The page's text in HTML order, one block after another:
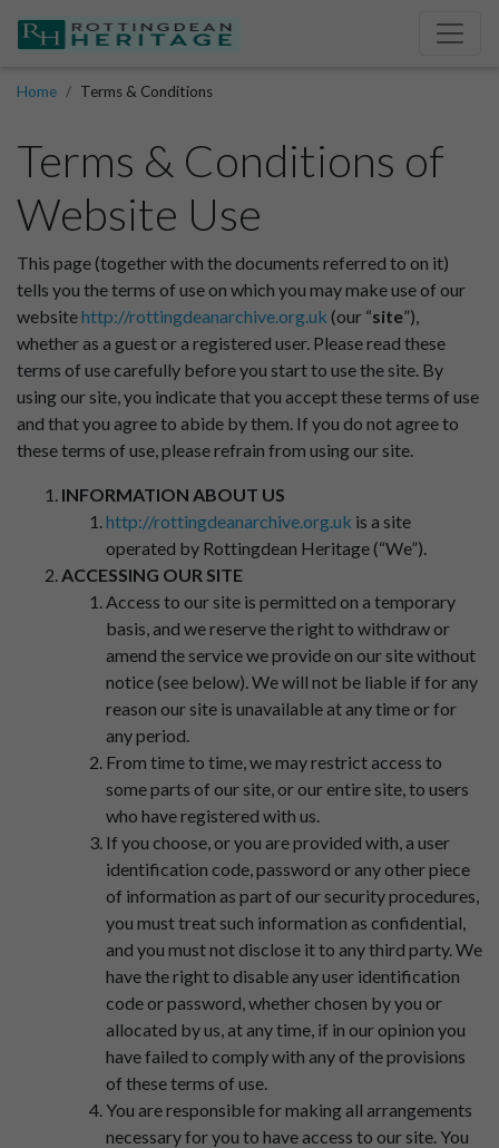
Home Terms & Conditions
Terms & Conditions of
Website Use
This page (together with the documents referred to on it)
tells you the terms of use on which you may make use of our
websitehttp://rottingdeanarchive.org.uk (our “site”),
whether as a guest or a registered user. Please read these
terms of use carefully before you start to use the site. By
using our site, you indicate that you accept these terms of use
and that you agree to abide by them. If you do not agree to
these terms of use, please refrain from using our site.
INFORMATION ABOUT US
http://rottingdeanarchive.org.uk is a site
operated by Rottingdean Heritage (“We”).
ACCESSING OUR SITE
Access to our site is permitted on a temporary
basis, and we reserve the right to withdraw or
amend the service we provide on our site without
notice (see below). We will not be liable if for any
reason our site is unavailable at any time or for
any period.
From time to time, we may restrict access to
some parts of our site, or our entire site, to users
who have registered with us.
If you choose, or you are provided with, a user
identification code, password or any other piece
of information as part of our security procedures,
you must treat such information as confidential,
and you must not disclose it to any third party. We
have the right to disable any user identification
code or password, whether chosen by you or
allocated by us, at any time, if in our opinion you
have failed to comply with any of the provisions
of these terms of use.
You are responsible for making all arrangements
necessary for you to have access to our site. You